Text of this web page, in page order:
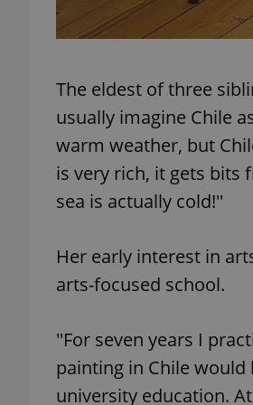
The eldest of three
usually imagine Chile
warm weather, but
is very rich, it gets bits
sea is actually cold!''
Her early interest in
arts-focused school.
''For seven years I
painting in Chile
university education.